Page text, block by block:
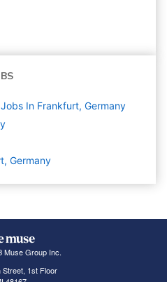
In Frankfurt, Germany
Germany
Muse Group Inc.
Street, 1st Floor